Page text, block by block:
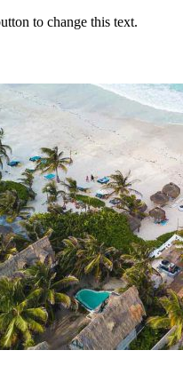
to change this text.